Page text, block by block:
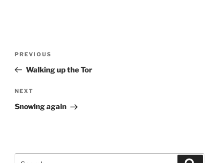
Previous
Post
PREVIOUS
Walking up the Tor
Next
Post
NEXT
Snowing again